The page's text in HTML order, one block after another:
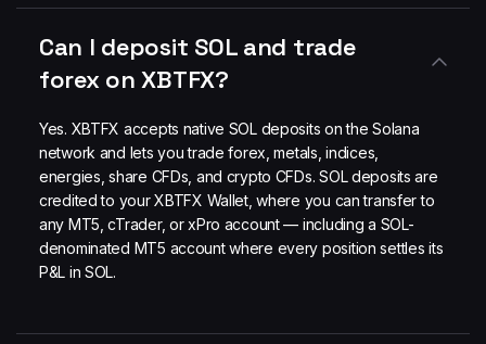
Can I deposit SOL and trade
forex on XBTFX?
Yes. XBTFX accepts native SOL deposits on the Solana
network and lets you trade forex, metals, indices,
energies, share CFDs, and crypto CFDs. SOL deposits are
credited to your XBTFX Wallet, where you can transfer to
any MT5, cTrader, or xPro account — including a SOL-
denominated MT5 account where every position settles its
P&L in SOL.